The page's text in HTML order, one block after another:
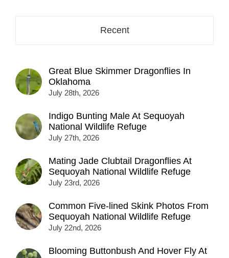
Recent
Great Blue Skimmer Dragonflies In
Oklahoma
July 28th, 2026
Indigo Bunting Male At Sequoyah
National Wildlife Refuge
July 27th, 2026
Mating Jade Clubtail Dragonflies At
Sequoyah National Wildlife Refuge
July 23rd, 2026
Common Five-lined Skink Photos From
Sequoyah National Wildlife Refuge
July 22nd, 2026
Blooming Buttonbush And Hover Fly At